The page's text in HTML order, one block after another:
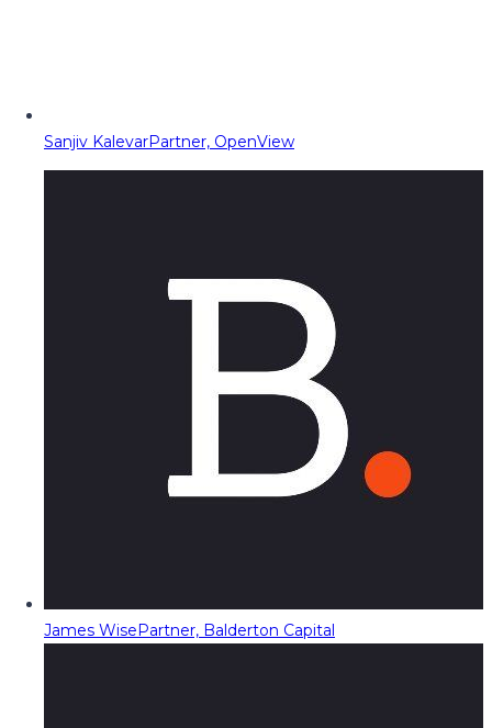
Sanjiv KalevarPartner, OpenView
James WisePartner, Balderton Capital